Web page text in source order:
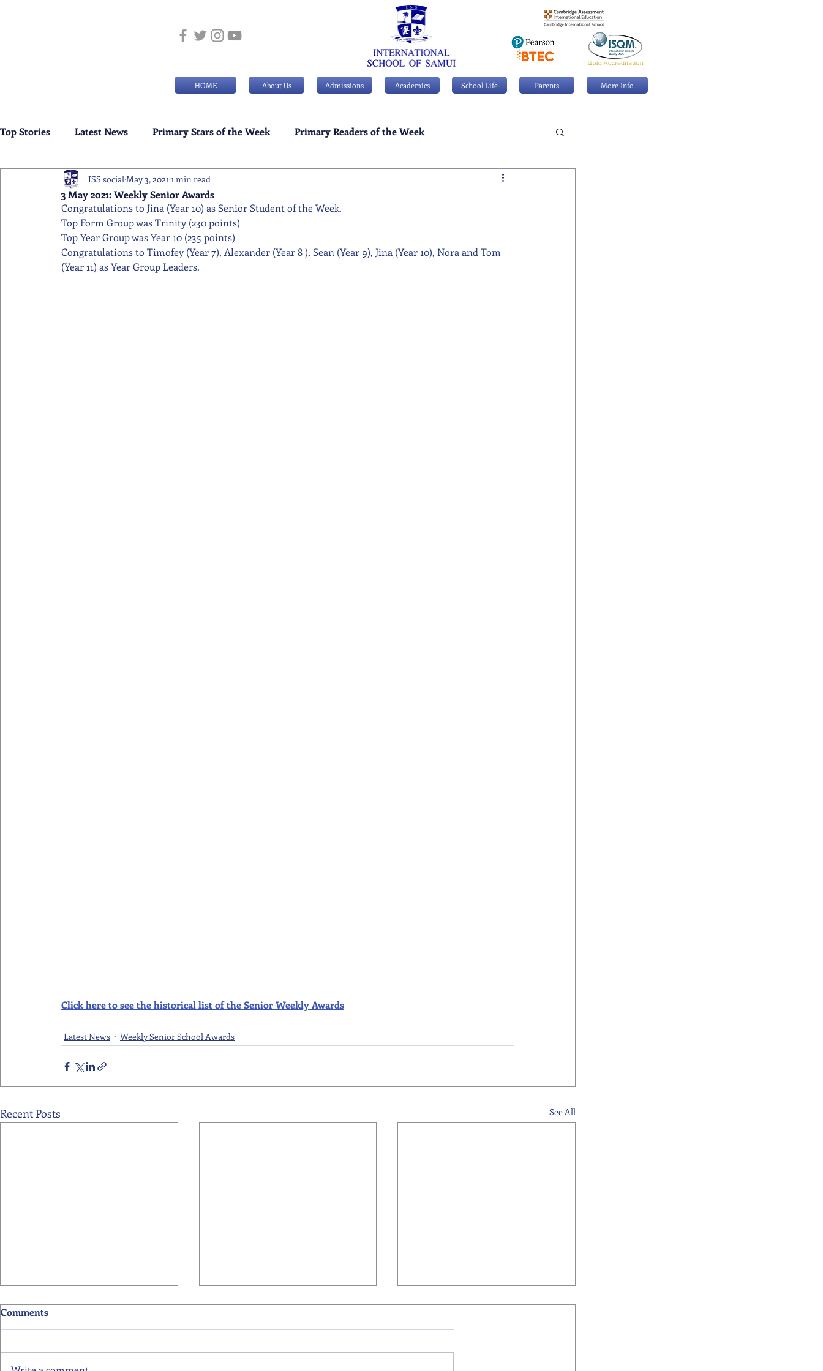
HOME About Us Admissions Academics School Life Parents More Info
Top Stories Latest News Primary Stars of the Week Primary Readers of the Week
Weekly Senior School Awards Swimming News
3 May 2021: Weekly Senior Awards
ISS social May 3, 2021 1 min read
Congratulations to Jina (Year 10) as Senior Student of the Week.
Top Form Group was Trinity (230 points)
Top Year Group was Year 10 (235 points)
Congratulations to Timofey (Year 7), Alexander (Year 8 ), Sean (Year 9), Jina (Year 10), Nora and Tom
(Year 11) as Year Group Leaders.
Click here to see the historical list of the Senior Weekly Awards
Latest News Weekly Senior School Awards
Recent Posts See All
Comments